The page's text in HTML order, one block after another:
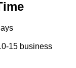
15 business